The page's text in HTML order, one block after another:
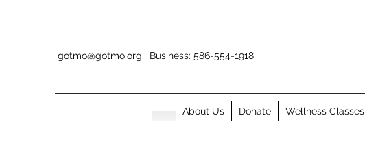
gotmo@gotmo.org Business: 586-554-1918
About Us Donate Wellness Classes